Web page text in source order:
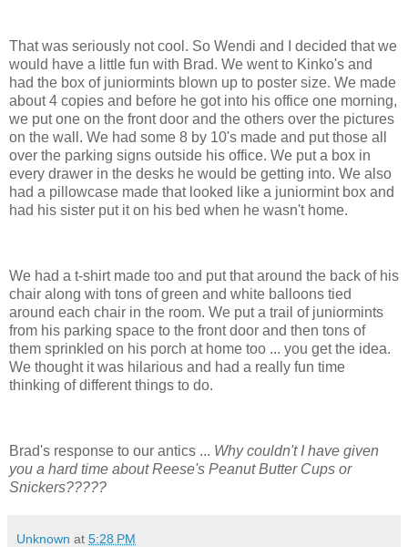
That was seriously not cool. So Wendi and I decided that we
would have a little fun with Brad. We went to Kinko's and
had the box of juniormints blown up to poster size. We made
about 4 copies and before he got into his office one morning,
we put one on the front door and the others over the pictures
on the wall. We had some 8 by 10's made and put those all
over the parking signs outside his office. We put a box in
every drawer in the desks he would be getting into. We also
had a pillowcase made that looked like a juniormint box and
had his sister put it on his bed when he wasn't home.
We had a t-shirt made too and put that around the back of his
chair along with tons of green and white balloons tied
around each chair in the room. We put a trail of juniormints
from his parking space to the front door and then tons of
them sprinkled on his porch at home too ... you get the idea.
We thought it was hilarious and had a really fun time
thinking of different things to do.
Brad's response to our antics ... Why couldn't I have given
you a hard time about Reese's Peanut Butter Cups or
Snickers?????
Unknown at 5:28 PM